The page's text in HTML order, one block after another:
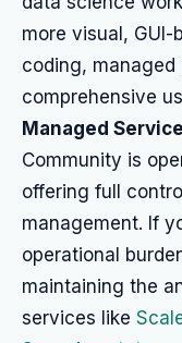
more visual,
coding,
comprehensive
Managed
Community is
offering full
management. If
operational
maintaining the
services like